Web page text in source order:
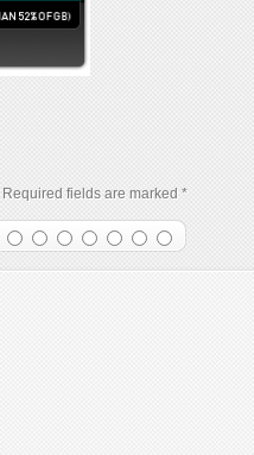
Required fields are marked *